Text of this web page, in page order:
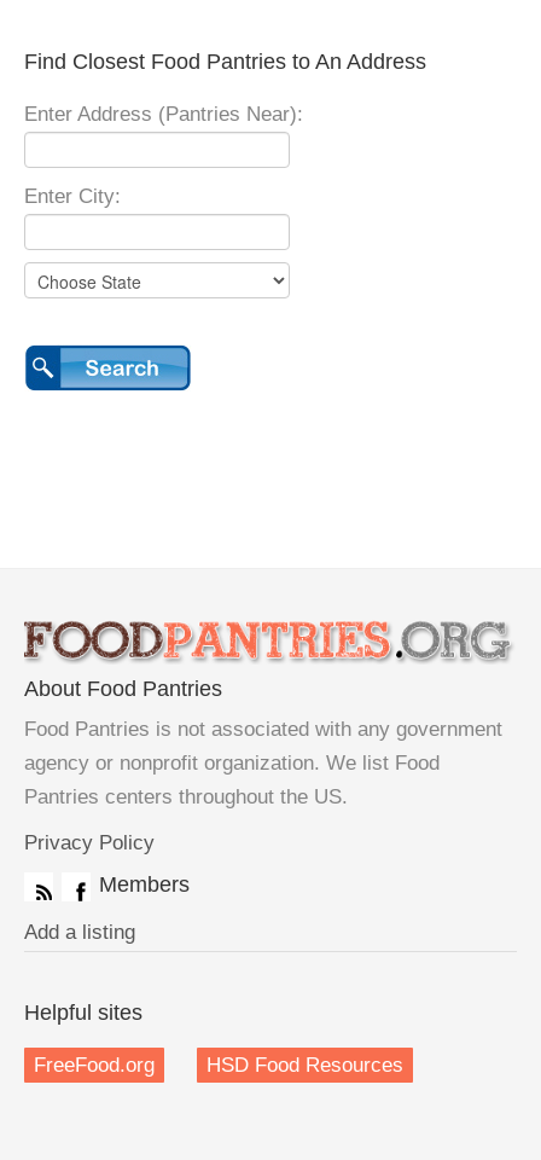
Find Closest Food Pantries to An Address
Enter Address (Pantries Near):
Enter City:
About Food Pantries
Food Pantries is not associated with any government
agency or nonprofit organization. We list Food
Pantries centers throughout the US.
Privacy Policy
Members
Add a listing
Helpful sites
FreeFood.org HSD Food Resources